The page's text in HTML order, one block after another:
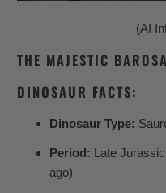
(AI
THE MAJESTIC
DINOSAUR FACTS:
Dinosaur Type:
Period: Late
ago)